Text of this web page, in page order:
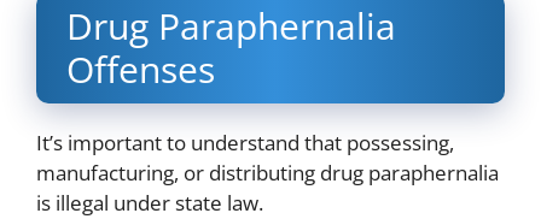
Drug Paraphernalia
Offenses
It’s important to understand that possessing,
manufacturing, or distributing drug paraphernalia
is illegal under state law.